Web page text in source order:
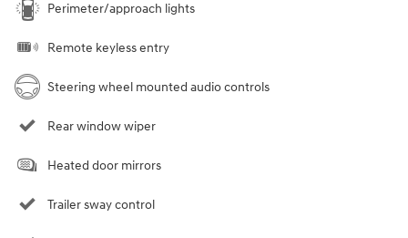
Perimeter/approach lights
Remote keyless entry
Steering wheel mounted audio controls
Rear window wiper
Heated door mirrors
Trailer sway control